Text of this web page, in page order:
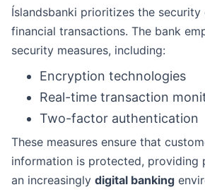
Íslandsbanki prioritizes the security
financial transactions. The bank
security measures, including:
Encryption technologies
Real-time transaction
Two-factor authentication
These measures ensure that
information is protected, providing
an increasingly digital banking